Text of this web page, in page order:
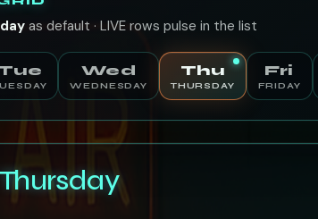
as default · LIVE rows pulse in the list
Wed
WEDNESDAY
Thu
THURSDAY
Fri
FRIDAY
Thursday